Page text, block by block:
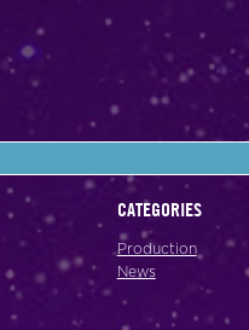
CATEGORIES
Production
News